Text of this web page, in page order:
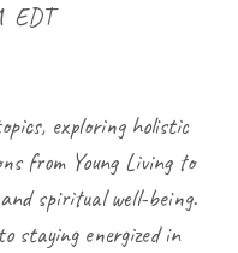
EDT
exploring holistic
from Young Living to
spiritual well-being.
staying energized in